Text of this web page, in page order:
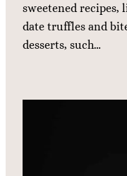
sweetened recipes,
date truffles and
desserts, such…